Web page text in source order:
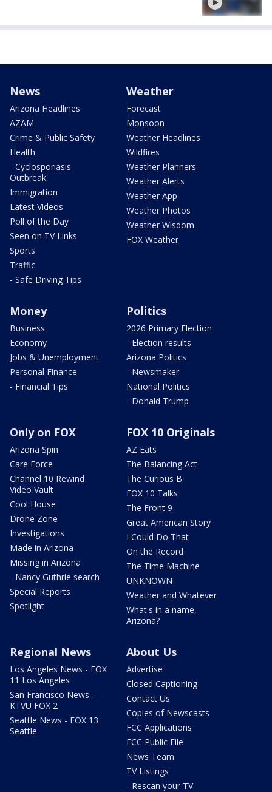
News
Arizona Headlines
AZAM
Crime & Public Safety
Health
- Cyclosporiasis
Outbreak
Immigration
Latest Videos
Poll of the Day
Seen on TV Links
Sports
Traffic
- Safe Driving Tips
Weather
Forecast
Monsoon
Weather Headlines
Wildfires
Weather Planners
Weather Alerts
Weather App
Weather Photos
Weather Wisdom
FOX Weather
Money
Business
Economy
Jobs & Unemployment
Personal Finance
- Financial Tips
Politics
2026 Primary Election
- Election results
Arizona Politics
- Newsmaker
National Politics
- Donald Trump
Only on FOX
Arizona Spin
Care Force
Channel 10 Rewind
Video Vault
Cool House
Drone Zone
Investigations
Made in Arizona
Missing in Arizona
- Nancy Guthrie search
Special Reports
Spotlight
FOX 10 Originals
AZ Eats
The Balancing Act
The Curious B
FOX 10 Talks
The Front 9
Great American Story
I Could Do That
On the Record
The Time Machine
UNKNOWN
Weather and Whatever
What's in a name,
Arizona?
Regional News
Los Angeles News - FOX
11 Los Angeles
San Francisco News -
KTVU FOX 2
Seattle News - FOX 13
Seattle
About Us
Advertise
Closed Captioning
Contact Us
Copies of Newscasts
FCC Applications
FCC Public File
News Team
TV Listings
- Rescan your TV